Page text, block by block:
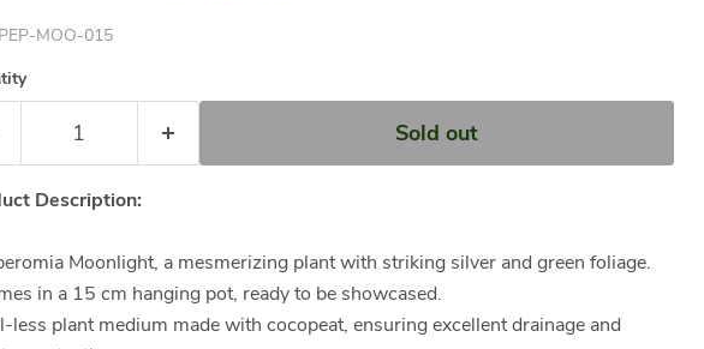
PEP-MOO-015
Sold out
Description:
Moonlight, a mesmerizing plant with striking silver and green foliage.
in a 15 cm hanging pot, ready to be showcased.
less plant medium made with cocopeat, ensuring excellent drainage and